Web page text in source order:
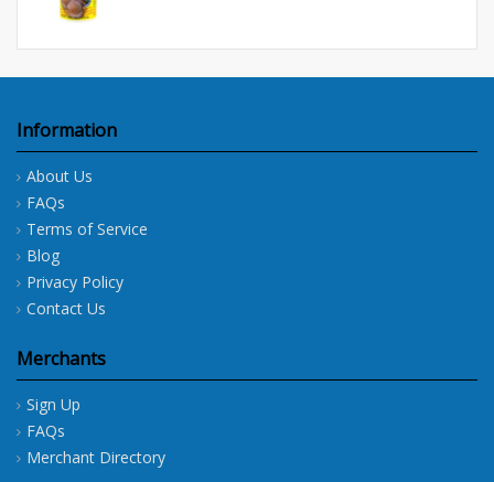
Information
About Us
FAQs
Terms of Service
Blog
Privacy Policy
Contact Us
Merchants
Sign Up
FAQs
Merchant Directory